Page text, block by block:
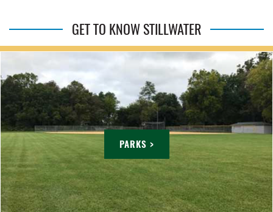
GET TO KNOW STILLWATER
PARKS >